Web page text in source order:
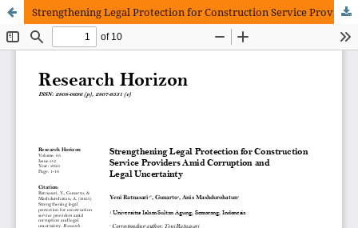
Strengthening Legal Protection for Construction Service Providers Amid Corruption and Legal Uncertainty